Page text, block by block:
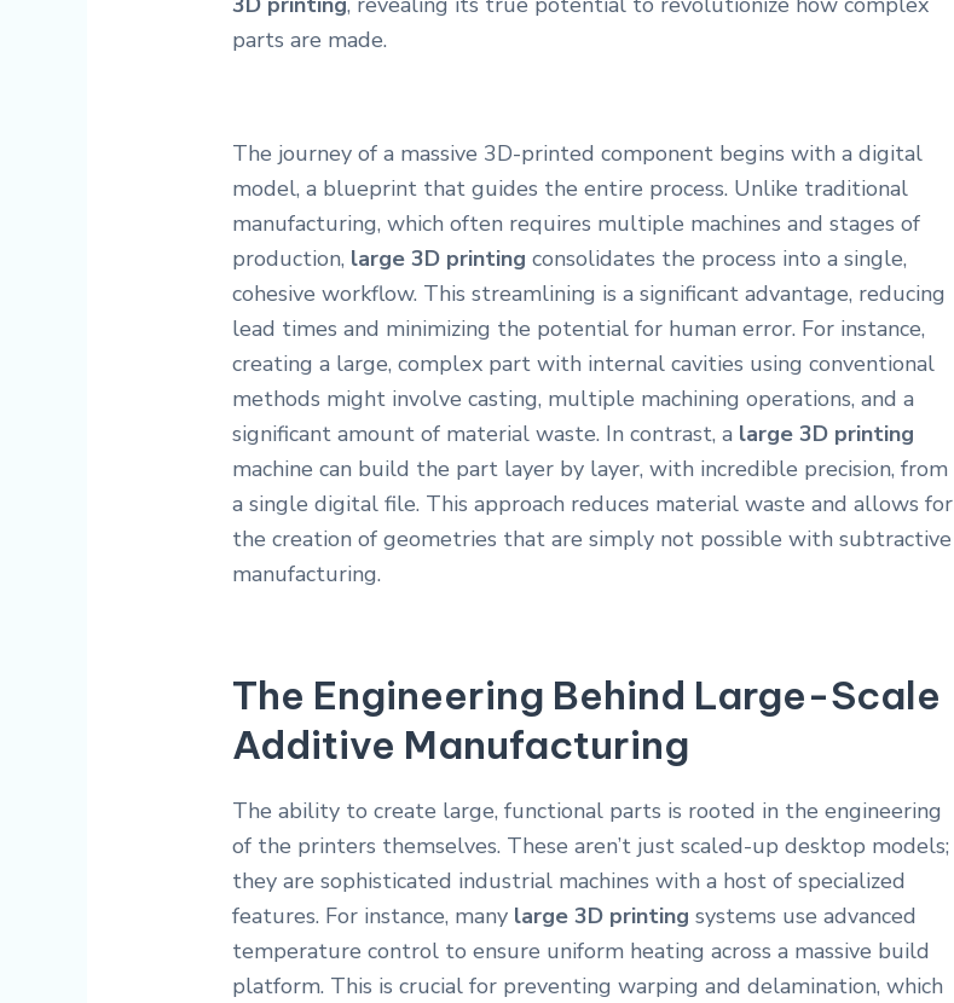
parts are made.
The journey of a massive 3D-printed component begins with a digital
model, a blueprint that guides the entire process. Unlike traditional
manufacturing, which often requires multiple machines and stages of
production, large 3D printing consolidates the process into a single,
cohesive workflow. This streamlining is a significant advantage, reducing
lead times and minimizing the potential for human error. For instance,
creating a large, complex part with internal cavities using conventional
methods might involve casting, multiple machining operations, and a
significant amount of material waste. In contrast, a large 3D printing
machine can build the part layer by layer, with incredible precision, from
a single digital file. This approach reduces material waste and allows for
the creation of geometries that are simply not possible with subtractive
manufacturing.
The Engineering Behind Large-Scale
Additive Manufacturing
The ability to create large, functional parts is rooted in the engineering
of the printers themselves. These aren’t just scaled-up desktop models;
they are sophisticated industrial machines with a host of specialized
features. For instance, many large 3D printing systems use advanced
temperature control to ensure uniform heating across a massive build
platform. This is crucial for preventing warping and delamination, which